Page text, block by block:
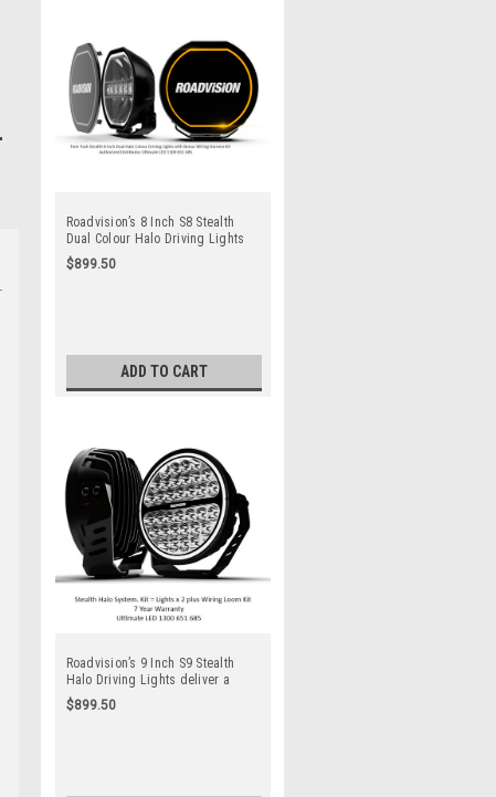
Roadvision’s 8 Inch S8 Stealth
Dual Colour Halo Driving Lights
deliver a sleek modern
appearance perfect for Utes,
Kit
$899.50
ADD TO CART
Roadvision’s 9 Inch S9 Stealth
Halo Driving Lights deliver a
sleek modern appearance perfect
for small to medium 4×4’s &
$899.50